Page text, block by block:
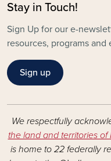
Stay in Touch!
Sign Up for our e-
resources, programs and
Sign up
We respectfully
the land and territories
is home to 22 federally